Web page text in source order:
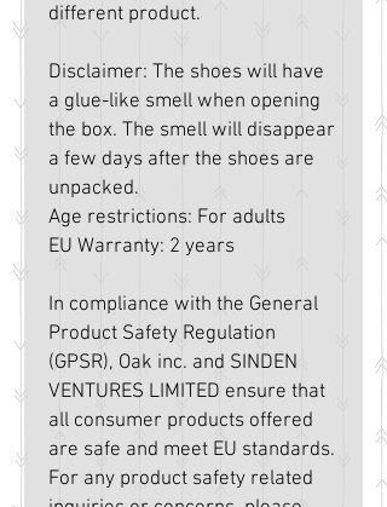
different product.
Disclaimer: The shoes will have
a glue-like smell when opening
the box. The smell will disappear
a few days after the shoes are
unpacked.
Age restrictions: For adults
EU Warranty: 2 years
In compliance with the General
Product Safety Regulation
(GPSR), Oak inc. and SINDEN
VENTURES LIMITED ensure that
all consumer products offered
are safe and meet EU standards.
For any product safety related